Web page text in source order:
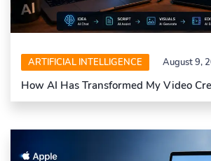
ARTIFICIAL INTELLIGENCE August 9,
How AI Has Transformed My Video